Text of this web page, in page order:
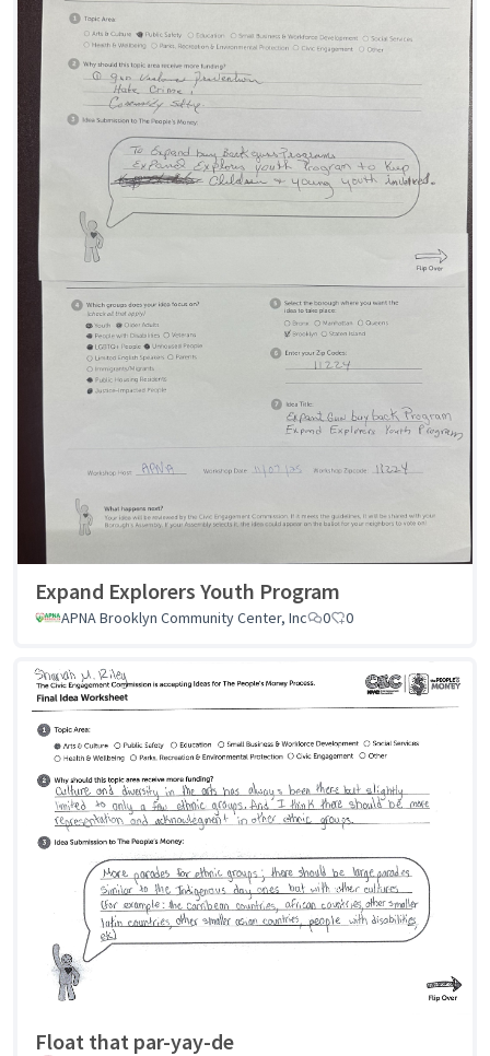
Expand Explorers Youth Program
APNA Brooklyn Community Center, Inc 0 0
Float that par-yay-de